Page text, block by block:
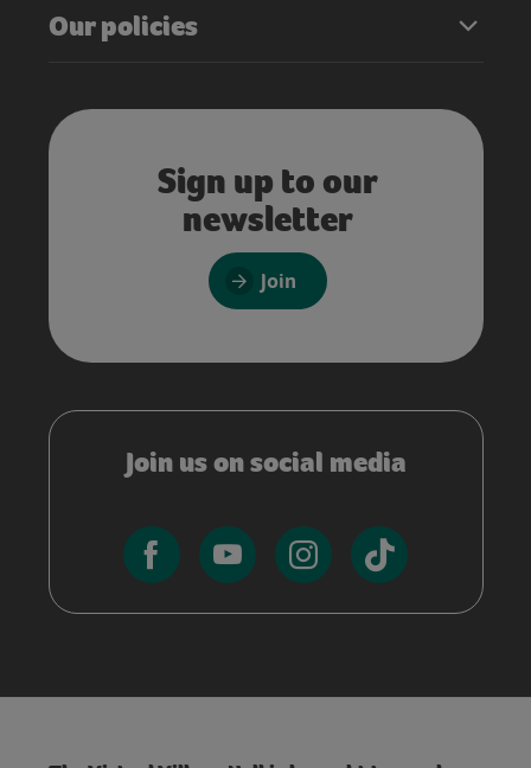
Our policies
Sign up to our
newsletter
Join
Join us on social media